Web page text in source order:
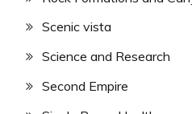
Scenic vista
Science and Research
Second Empire